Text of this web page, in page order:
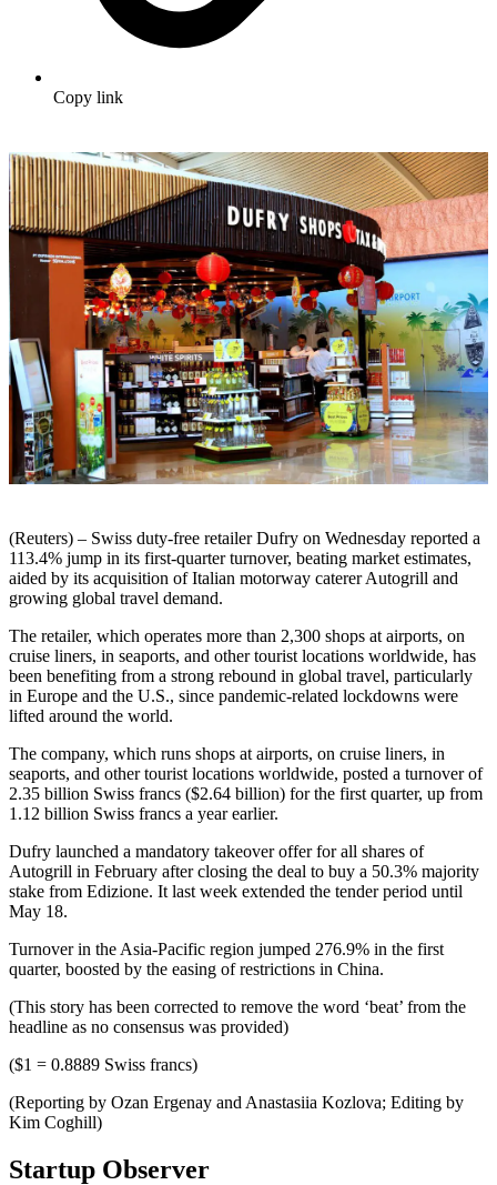
Copy link
(Reuters) – Swiss duty-free retailer Dufry on Wednesday reported a
113.4% jump in its first-quarter turnover, beating market estimates,
aided by its acquisition of Italian motorway caterer Autogrill and
growing global travel demand.
The retailer, which operates more than 2,300 shops at airports, on
cruise liners, in seaports, and other tourist locations worldwide, has
been benefiting from a strong rebound in global travel, particularly
in Europe and the U.S., since pandemic-related lockdowns were
lifted around the world.
The company, which runs shops at airports, on cruise liners, in
seaports, and other tourist locations worldwide, posted a turnover of
2.35 billion Swiss francs ($2.64 billion) for the first quarter, up from
1.12 billion Swiss francs a year earlier.
Dufry launched a mandatory takeover offer for all shares of
Autogrill in February after closing the deal to buy a 50.3% majority
stake from Edizione. It last week extended the tender period until
May 18.
Turnover in the Asia-Pacific region jumped 276.9% in the first
quarter, boosted by the easing of restrictions in China.
(This story has been corrected to remove the word ‘beat’ from the
headline as no consensus was provided)
($1 = 0.8889 Swiss francs)
(Reporting by Ozan Ergenay and Anastasiia Kozlova; Editing by
Kim Coghill)
Startup Observer